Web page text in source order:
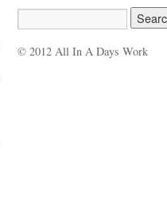
© 2012 All In A Days Work